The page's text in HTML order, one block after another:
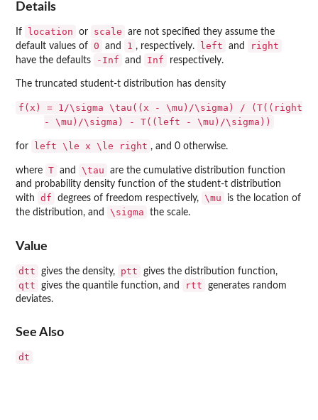
Details
If location or scale
are not specified they assume the
default values of 0 and 1 , respectively. left and right
have the defaults -Inf and Inf respectively.
The truncated student-t distribution has density
f(x) = 1/\sigma \tau((x - \mu)/\sigma) / (T((right
- \mu)/\sigma) - T((left - \mu)/\sigma))
for left \le x \le right , and 0 otherwise.
where T and \tau
are the cumulative distribution function
and probability density function of the student-t distribution
with
df degrees of freedom respectively, \mu
is the location of
the distribution, and
\sigma the scale.
Value
dtt gives the density, ptt gives the distribution function,
qtt gives the quantile function, and rtt
generates random
deviates.
See Also
dt